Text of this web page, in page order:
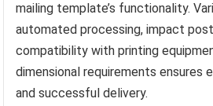
mailing template’s functionality.
automated processing, impact
compatibility with printing
dimensional requirements ensures
and successful delivery.